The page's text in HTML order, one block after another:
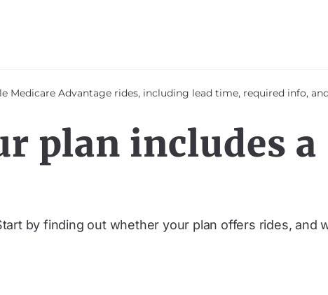
Advantage rides, including lead time, required info,
plan includes a
by finding out whether your plan offers rides, and